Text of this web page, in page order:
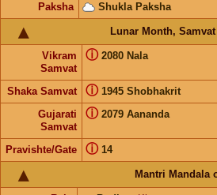
Paksha Shukla Paksha
Lunar Month,
Vikram
Samvat
2080 Nala
ⓘ
Shaka Samvat 1945 Shobhakrit
ⓘ
Gujarati
Samvat
2079 Aananda
ⓘ
Pravishte/Gate 14
ⓘ
Mantri Mandala